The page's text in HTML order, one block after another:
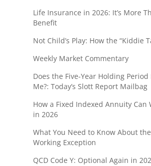
Life Insurance in 2026: It’s More
Benefit
Not Child’s Play: How the “Kiddie
Weekly Market Commentary
Does the Five-Year Holding
Me?: Today’s Slott Report Mailbag
How a Fixed Indexed Annuity Can
in 2026
What You Need to Know About
Working Exception
QCD Code Y: Optional Again in